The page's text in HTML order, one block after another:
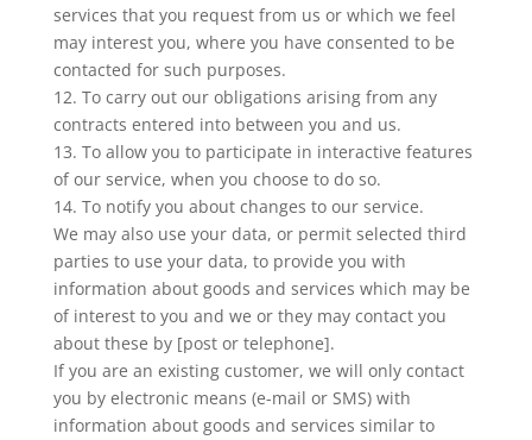
services that you request from us or which we feel
may interest you, where you have consented to be
contacted for such purposes.
12. To carry out our obligations arising from any
contracts entered into between you and us.
13. To allow you to participate in interactive features
of our service, when you choose to do so.
14. To notify you about changes to our service.
We may also use your data, or permit selected third
parties to use your data, to provide you with
information about goods and services which may be
of interest to you and we or they may contact you
about these by [post or telephone].
If you are an existing customer, we will only contact
you by electronic means (e-mail or SMS) with
information about goods and services similar to